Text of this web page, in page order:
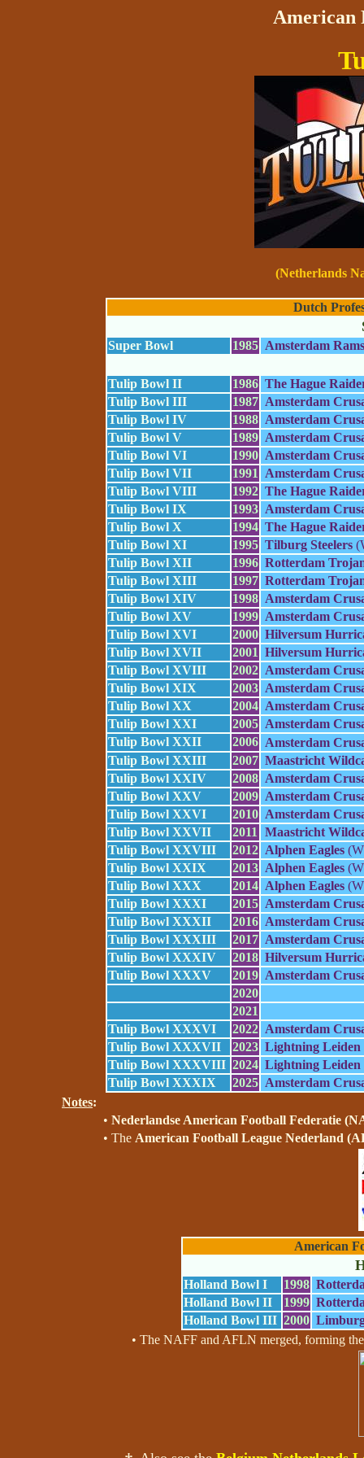
American
(Netherlands
Dutch
Super Bowl 1985 Amsterdam Rams
Tulip Bowl II 1986 The Hague
Tulip Bowl III
1987 Amsterdam
Tulip Bowl IV
1988 Amsterdam
Tulip Bowl V
1989 Amsterdam
Tulip Bowl VI
1990 Amsterdam
Tulip Bowl VII
1991
Amsterdam
Tulip Bowl VIII
1992 The Hague
Tulip Bowl IX
1993 Amsterdam
Tulip Bowl X
1994 The Hague
Tulip Bowl XI
1995 Tilburg Steelers
Tulip Bowl XII
1996 Rotterdam
Tulip Bowl XIII
1997 Rotterdam
Tulip Bowl XIV
1998 Amsterdam
Tulip Bowl XV
1999 Amsterdam
Tulip Bowl XVI
2000 Hilversum
Tulip Bowl XVII
2001 Hilversum
Tulip Bowl XVIII
2002 Amsterdam
Tulip Bowl XIX
2003 Amsterdam
Tulip Bowl XX
2004 Amsterdam
Tulip Bowl XXI
2005 Amsterdam
Tulip Bowl XXII
2006 Amsterdam
Tulip Bowl XXIII
2007 Maastricht
Tulip Bowl XXIV
2008 Amsterdam
Tulip Bowl XXV
2009 Amsterdam
Tulip Bowl XXVI
2010 Amsterdam
Tulip Bowl XXVII
2011
Maastricht
Tulip Bowl XXVIII
2012 Alphen Eagles(W
Tulip Bowl XXIX
2013 Alphen Eagles(W
Tulip Bowl XXX
2014 Alphen Eagles(W
Tulip Bowl XXXI
2015 Amsterdam
Tulip Bowl XXXII
2016 Amsterdam
Tulip Bowl XXXIII
2017 Amsterdam
Tulip Bowl XXXIV
2018 Hilversum
Tulip Bowl XXXV
2019 Amsterdam
2020
2021
Tulip Bowl XXXVI
2022 Amsterdam
Tulip Bowl XXXVII
2023 Lightning Leiden
Tulip Bowl XXXVIII 2024 Lightning Leiden
Tulip Bowl XXXIX
2025 Amsterdam
Notes:
• Nederlandse American Football Federatie
• The American Football League Nederland
American
Holland Bowl I 1998
Holland Bowl II
1999
Holland Bowl III 2000
• The NAFF and AFLN merged, forming